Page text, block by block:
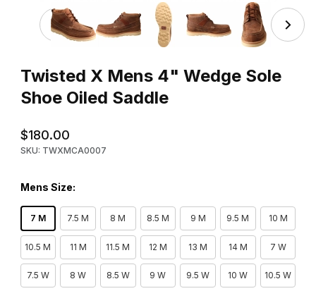
Thumbnail Filmstrip of Twisted X Mens 4" Wedge Sole
Twisted X Mens 4" Wedge Sole
Shoe Oiled Saddle
$180.00
SKU: TWXMCA0007
Mens Size:
7 M 7.5 M 8 M 8.5 M 9 M 9.5 M 10 M
10.5 M 11 M 11.5 M 12 M 13 M 14 M 7 W
7.5 W 8 W 8.5 W 9 W 9.5 W 10 W 10.5 W